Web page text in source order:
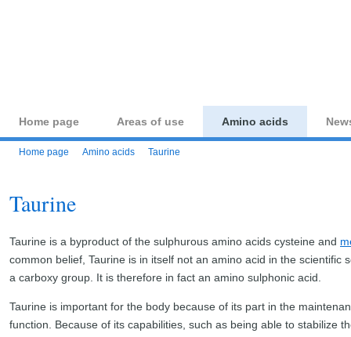
Home page Areas of use Amino acids
Home page Amino acids Taurine
Taurine
Taurine is a byproduct of the sulphurous amino acids cysteine and
common belief, Taurine is in itself not an amino acid in the scientific
a carboxy group. It is therefore in fact an amino sulphonic acid.
Taurine is important for the body because of its part in the
function. Because of its capabilities, such as being able to stabilize